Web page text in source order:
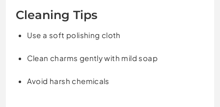
Cleaning Tips
Use a soft polishing cloth
Clean charms gently with mild soap
Avoid harsh chemicals